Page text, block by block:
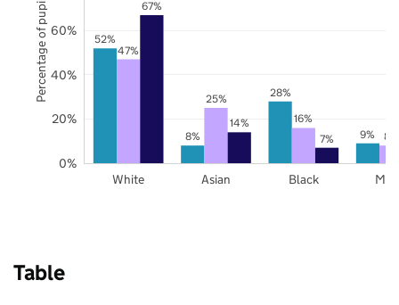
52%
8%
28%
9%
47%
25%
16%
8%
67%
14%
7%
White Asian Black
0%
20%
40%
60%
Percentage of pupils
Table